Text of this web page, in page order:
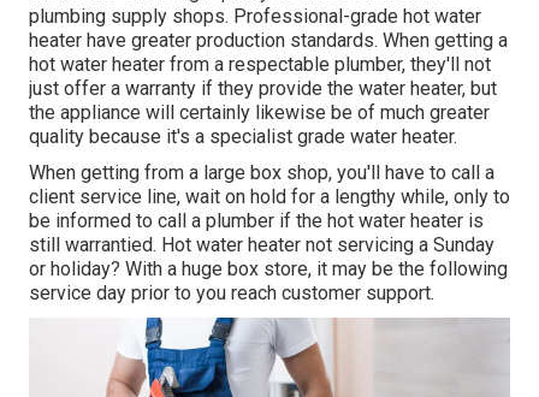
plumbing supply shops. Professional-grade hot water
heater have greater production standards. When getting a
hot water heater from a respectable plumber, they'll not
just offer a warranty if they provide the water heater, but
the appliance will certainly likewise be of much greater
quality because it's a specialist grade water heater.
When getting from a large box shop, you'll have to call a
client service line, wait on hold for a lengthy while, only to
be informed to call a plumber if the hot water heater is
still warrantied. Hot water heater not servicing a Sunday
or holiday? With a huge box store, it may be the following
service day prior to you reach customer support.